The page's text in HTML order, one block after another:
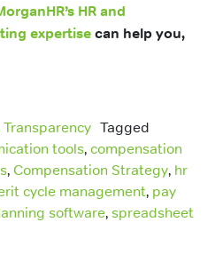
HR and
expertisecan help you,
Tagged
tools, compensation
, Compensation Strategy, hr
cycle management, pay
software, spreadsheet